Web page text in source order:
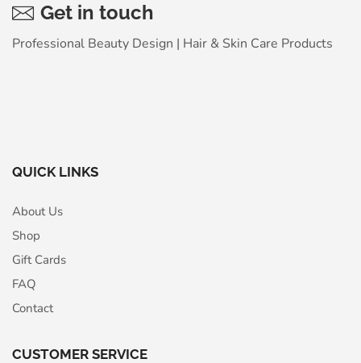
Get in touch
Professional Beauty Design | Hair & Skin Care Products
QUICK LINKS
About Us
Shop
Gift Cards
FAQ
Contact
CUSTOMER SERVICE